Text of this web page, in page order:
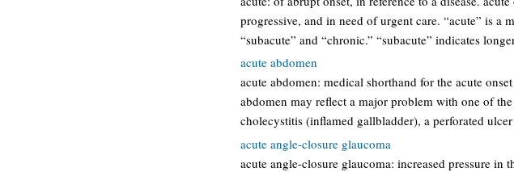
progressive, and in need of urgent care. “acute” is a
“subacute” and “chronic.” “subacute” indicates
acute abdomen
acute abdomen: medical shorthand for the acute
abdomen may reflect a major problem with one of
cholecystitis (inflamed gallbladder), a perforated
acute angle-closure glaucoma
acute angle-closure glaucoma: increased pressure